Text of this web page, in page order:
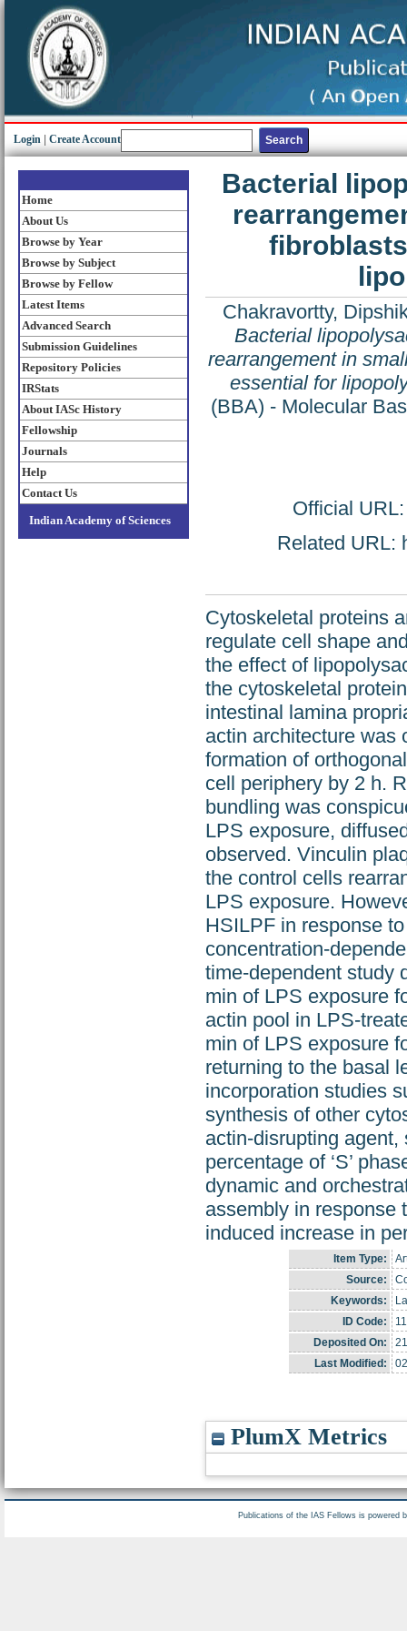
Login Create Account
Home
About Us
Browse by Year
Browse by Subject
Browse by Fellow
Latest Items
Advanced Search
Submission Guidelines
Repository Policies
IRStats
About IASc History
Fellowship
Journals
Help
Contact Us
Indian Academy of Sciences
Bacterial
Chakravortty,
Bacterial
rearrangement in
essential for
(BBA) - Molecular
Official
Related URL:
Cytoskeletal proteins
regulate cell shape
the effect of
the cytoskeletal
intestinal lamina
actin architecture was
formation of
cell periphery by 2 h.
bundling was
LPS exposure,
observed. Vinculin
the control cells
LPS exposure.
HSILPF in response
concentration-
time-dependent study
min of LPS exposure
actin pool in LPS-
min of LPS exposure
returning to the basal
incorporation studies
synthesis of other
actin-disrupting
percentage of ‘S’
dynamic and
assembly in response
induced increase in
Item Type:
Source:
Keywords:
ID Code:
Deposited On:
Last Modified:
PlumX Metrics
Publications of the IAS Fellows is powered